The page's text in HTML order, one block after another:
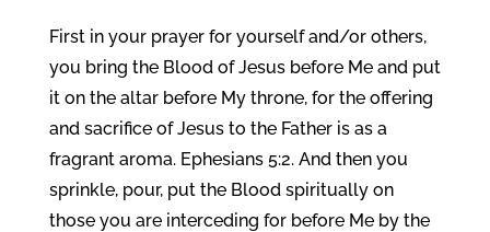
First in your prayer for yourself and/or others,
you bring the Blood of Jesus before Me and put
it on the altar before My throne, for the offering
and sacrifice of Jesus to the Father is as a
fragrant aroma. Ephesians 5:2. And then you
sprinkle, pour, put the Blood spiritually on
those you are interceding for before Me by the